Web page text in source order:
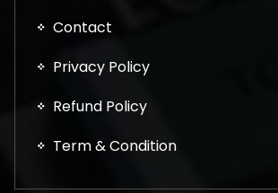
Contact
Privacy Policy
Refund Policy
Term & Condition